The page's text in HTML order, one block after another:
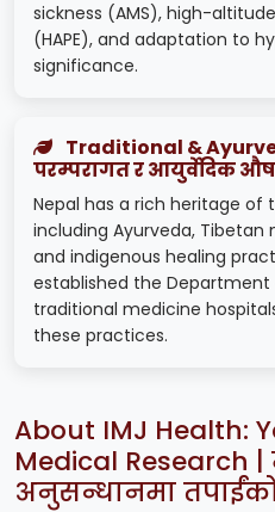
sickness (AMS), high-
(HAPE), and adaptation to
significance.
Traditional &
परम्परागत र आयुर्वेदिक
Nepal has a rich heritage of
including Ayurveda, Tibetan
and indigenous healing
established the Department
traditional medicine
these practices.
About IMJ Health:
Medical Research
अनुसन्धानमा